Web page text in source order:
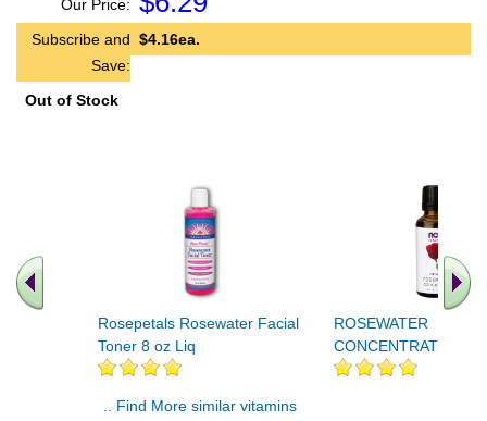
Our Price:
Subscribe and
Save:
$4.16ea.
Out of Stock
Rosepetals Rosewater Facial
Toner 8 oz Liq
ROSEWATER
CONCENTRATE 1
.. Find More similar vitamins